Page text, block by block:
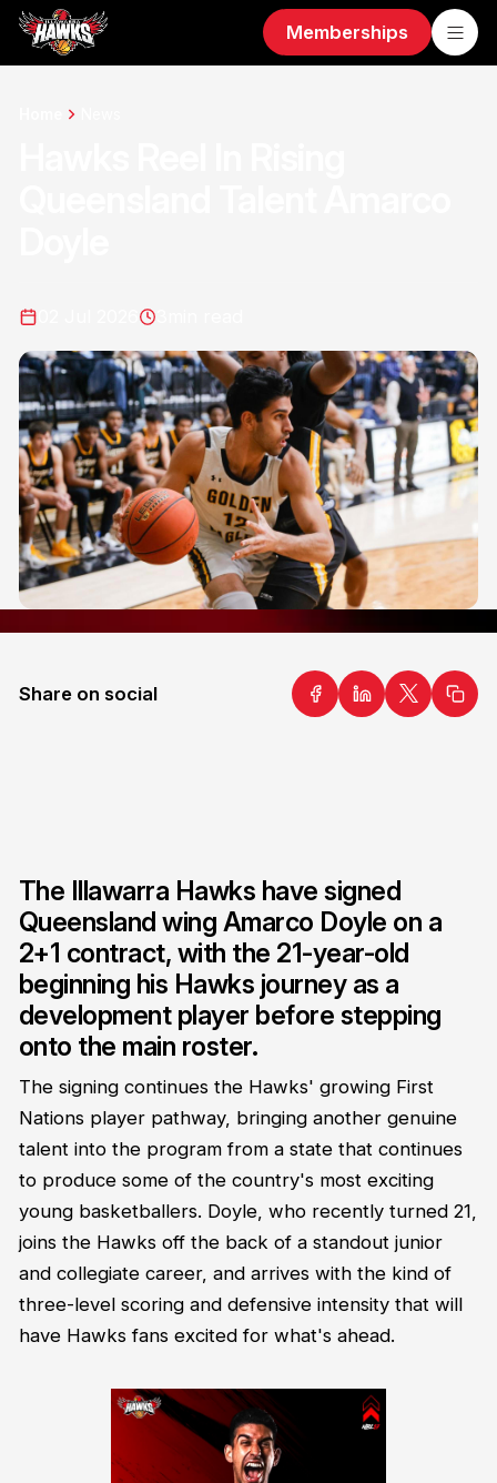
Memberships
Share on social
The Illawarra Hawks have signed
Queensland wing Amarco Doyle on a
2+1 contract, with the 21-year-old
beginning his Hawks journey as a
development player before stepping
onto the main roster.
The signing continues the Hawks' growing First
Nations player pathway, bringing another genuine
talent into the program from a state that continues
to produce some of the country's most exciting
young basketballers. Doyle, who recently turned 21,
joins the Hawks off the back of a standout junior
and collegiate career, and arrives with the kind of
three-level scoring and defensive intensity that will
have Hawks fans excited for what's ahead.